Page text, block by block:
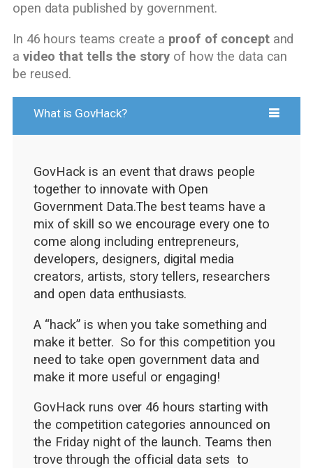
open data published by government.
In 46 hours teams create a proof of conceptand
a video that tells the story of how the data can
be reused.
What is GovHack?
GovHack is an event that draws people
together to innovate with Open
Government Data.The best teams have a
mix of skill so we encourage every one to
come along including entrepreneurs,
developers, designers, digital media
creators, artists, story tellers, researchers
and open data enthusiasts.
A “hack” is when you take something and
make it better. So for this competition you
need to take open government data and
make it more useful or engaging!
GovHack runs over 46 hours starting with
the competition categories announced on
the Friday night of the launch. Teams then
trove through the official data sets to